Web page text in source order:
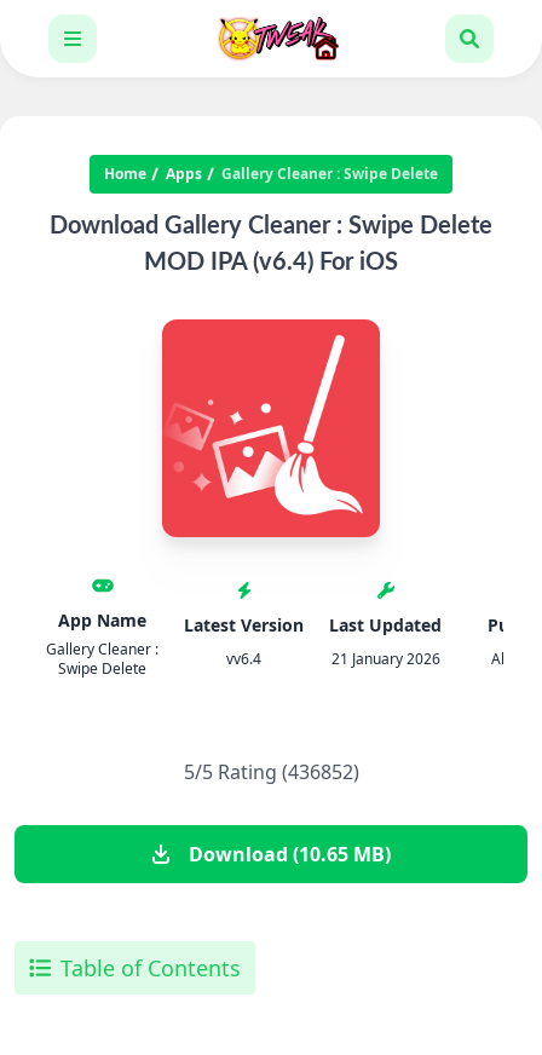
Home Apps Gallery Cleaner : Swipe Delete
Download Gallery Cleaner : Swipe Delete
MOD IPA (v6.4) For iOS
App Name
Gallery Cleaner :
Swipe Delete
Latest Version
vv6.4
Last Updated
21 January 2026 Alunt
5/5 Rating (436852)
Download (10.65 MB)
Table of Contents